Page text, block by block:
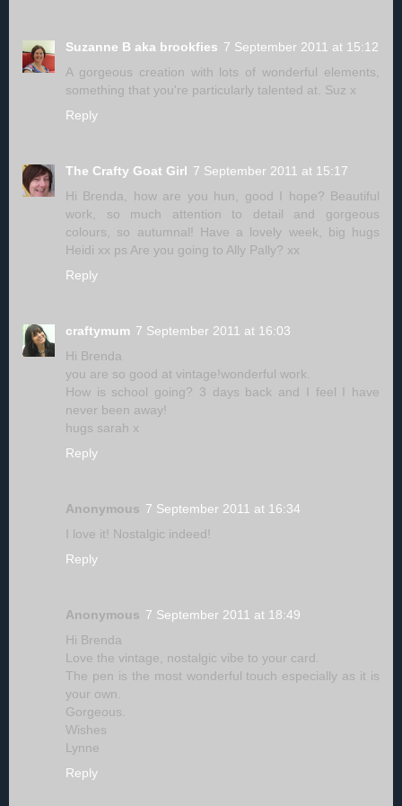
Suzanne B aka brookfies 7 September 2011 at 15:12
A gorgeous creation with lots of wonderful elements,
something that you're particularly talented at. Suz x
Reply
The Crafty Goat Girl 7 September 2011 at 15:17
Hi Brenda, how are you hun, good I hope? Beautiful
work, so much attention to detail and gorgeous
colours, so autumnal! Have a lovely week, big hugs
Heidi xx ps Are you going to Ally Pally? xx
Reply
craftymum 7 September 2011 at 16:03
Hi Brenda
you are so good at vintage!wonderful work.
How is school going? 3 days back and I feel I have
never been away!
hugs sarah x
Reply
Anonymous 7 September 2011 at 16:34
I love it! Nostalgic indeed!
Reply
Anonymous 7 September 2011 at 18:49
Hi Brenda
Love the vintage, nostalgic vibe to your card.
The pen is the most wonderful touch especially as it is
your own.
Gorgeous.
Wishes
Lynne
Reply